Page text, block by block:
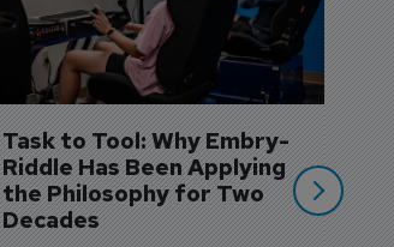
Task to Tool: Why Embry-
Riddle Has Been Applying
the Philosophy for Two
Decades
3